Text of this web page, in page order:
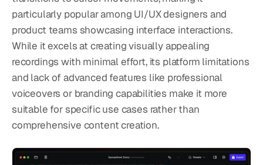
particularly popular among UI/UX designers and
product teams showcasing interface interactions.
While it excels at creating visually appealing
recordings with minimal effort, its platform limitations
and lack of advanced features like professional
voiceovers or branding capabilities make it more
suitable for specific use cases rather than
comprehensive content creation.